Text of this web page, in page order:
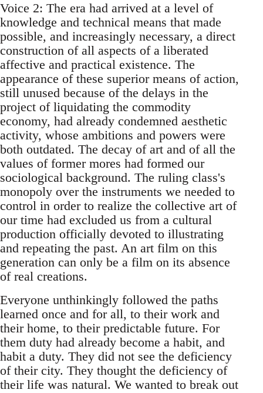
Voice 2: The era had arrived at a level of
knowledge and technical means that made
possible, and increasingly necessary, a direct
construction of all aspects of a liberated
affective and practical existence. The
appearance of these superior means of action,
still unused because of the delays in the
project of liquidating the commodity
economy, had already condemned aesthetic
activity, whose ambitions and powers were
both outdated. The decay of art and of all the
values of former mores had formed our
sociological background. The ruling class's
monopoly over the instruments we needed to
control in order to realize the collective art of
our time had excluded us from a cultural
production officially devoted to illustrating
and repeating the past. An art film on this
generation can only be a film on its absence
of real creations.
Everyone unthinkingly followed the paths
learned once and for all, to their work and
their home, to their predictable future. For
them duty had already become a habit, and
habit a duty. They did not see the deficiency
of their city. They thought the deficiency of
their life was natural. We wanted to break out